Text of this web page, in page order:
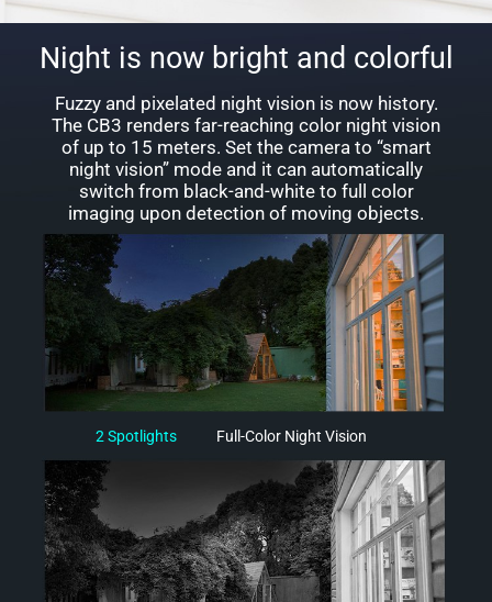
Night is now bright and colorful
Fuzzy and pixelated night vision is now history.
The CB3 renders far-reaching color night vision
of up to 15 meters. Set the camera to “smart
night vision” mode and it can automatically
switch from black-and-white to full color
imaging upon detection of moving objects.
2 Spotlights Full-Color Night Vision